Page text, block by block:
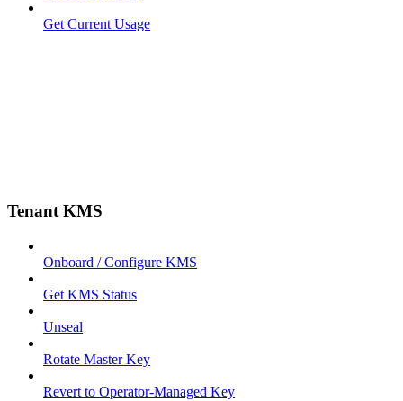
Get Current Usage
Tenant KMS
Onboard / Configure KMS
Get KMS Status
Unseal
Rotate Master Key
Revert to Operator-Managed Key